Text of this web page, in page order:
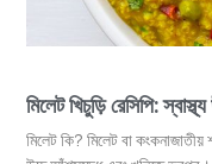
মিলেট খিচুড়ি রেসিপি:
মিলেট কি? মিলেট বা